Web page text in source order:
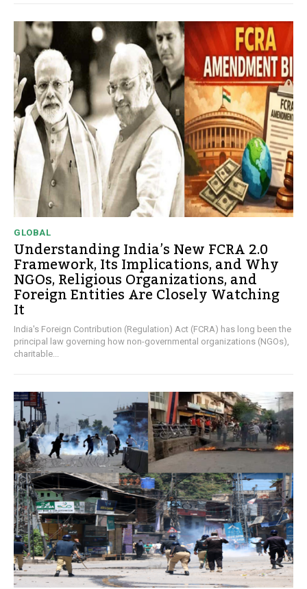
GLOBAL
Understanding India’s New FCRA 2.0
Framework, Its Implications, and Why
NGOs, Religious Organizations, and
Foreign Entities Are Closely Watching
It
India's Foreign Contribution (Regulation) Act (FCRA) has long been the
principal law governing how non-governmental organizations (NGOs),
charitable...